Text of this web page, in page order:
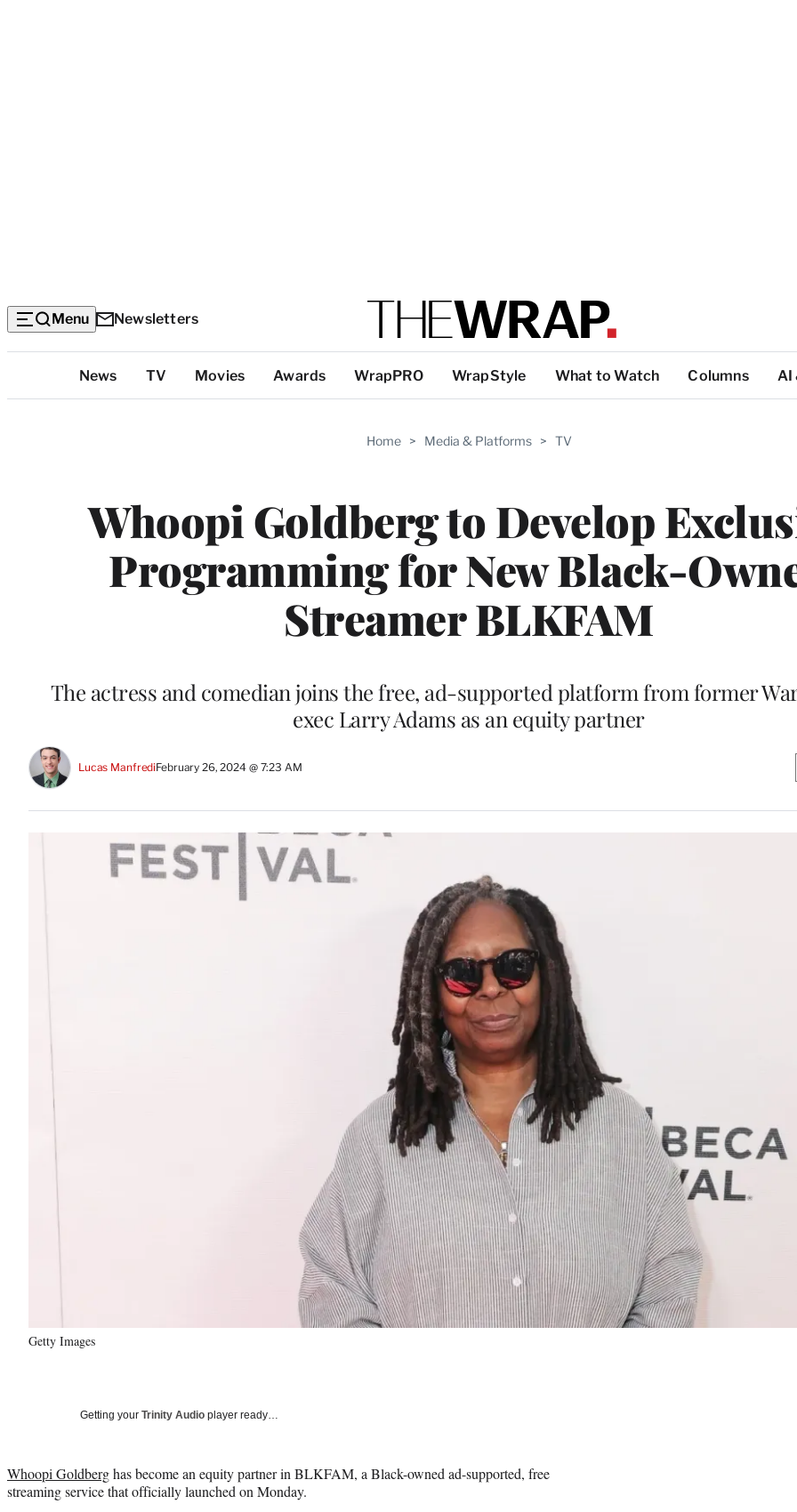
Menu Newsletters
Categories
News TV Movies Awards WrapPRO WrapStyle What to Watch Columns AI
Home > Media & Platforms > TV
Whoopi Goldberg to Develop
Programming for New Black-
Streamer BLKFAM
The actress and comedian joins the free, ad-supported platform from former
exec Larry Adams as an equity partner
Lucas ManfrediFebruary 26, 2024 @ 7:23 AM
Getty Images
Getting your Trinity Audio player ready…
Whoopi Goldberghas become an equity partner in BLKFAM, a Black-owned ad-supported, free
streaming service that officially launched on Monday.